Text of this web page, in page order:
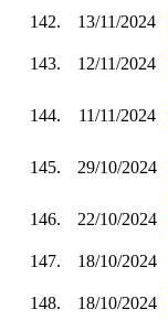
142.
13/11/2024
143. 12/11/2024
144. 11/11/2024
145. 29/10/2024
146. 22/10/2024
147.
18/10/2024
148. 18/10/2024